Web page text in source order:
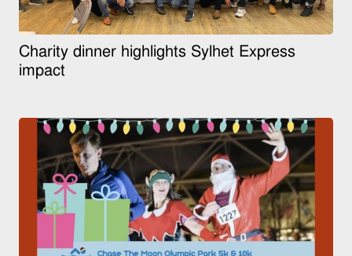
Charity dinner highlights Sylhet Express
impact